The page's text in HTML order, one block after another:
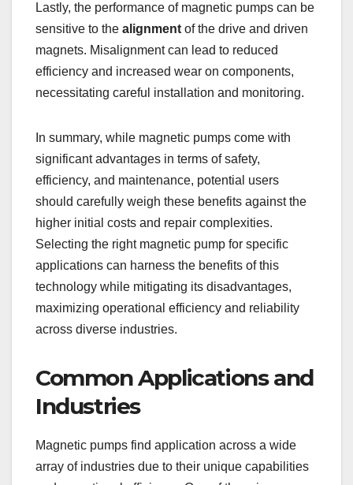
Lastly, the performance of magnetic pumps can be
sensitive to the alignment of the drive and driven
magnets. Misalignment can lead to reduced
efficiency and increased wear on components,
necessitating careful installation and monitoring.
In summary, while magnetic pumps come with
significant advantages in terms of safety,
efficiency, and maintenance, potential users
should carefully weigh these benefits against the
higher initial costs and repair complexities.
Selecting the right magnetic pump for specific
applications can harness the benefits of this
technology while mitigating its disadvantages,
maximizing operational efficiency and reliability
across diverse industries.
Common Applications and
Industries
Magnetic pumps find application across a wide
array of industries due to their unique capabilities